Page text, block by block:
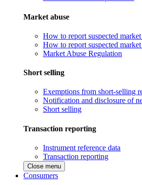
Market abuse
How to report suspected
How to report suspected
Market Abuse Regulation
Short selling
Exemptions from short-selling
Notification and disclosure of
Short selling
Transaction reporting
Instrument reference data
Transaction reporting
Close menu
Consumers